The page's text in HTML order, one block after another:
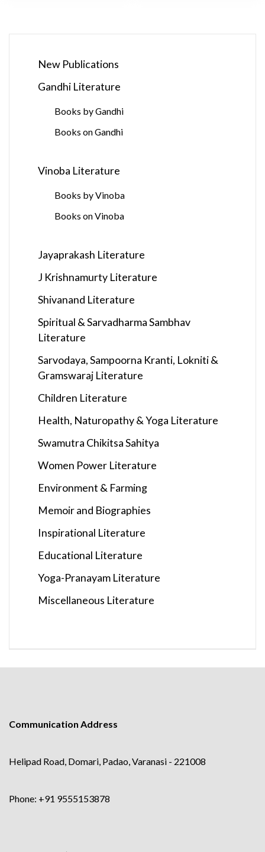
New Publications
Gandhi Literature
Books by Gandhi
Books on Gandhi
Vinoba Literature
Books by Vinoba
Books on Vinoba
Jayaprakash Literature
J Krishnamurty Literature
Shivanand Literature
Spiritual & Sarvadharma Sambhav
Literature
Sarvodaya, Sampoorna Kranti, Lokniti &
Gramswaraj Literature
Children Literature
Health, Naturopathy & Yoga Literature
Swamutra Chikitsa Sahitya
Women Power Literature
Environment & Farming
Memoir and Biographies
Inspirational Literature
Educational Literature
Yoga-Pranayam Literature
Miscellaneous Literature
Communication Address
Helipad Road, Domari, Padao, Varanasi - 221008
Phone: +91 9555153878